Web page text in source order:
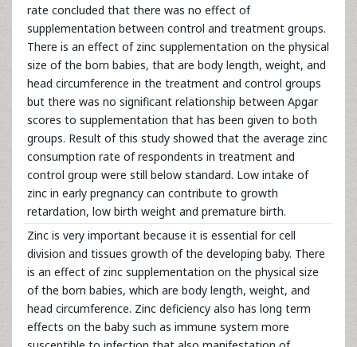
rate concluded that there was no effect of
supplementation between control and treatment groups.
There is an effect of zinc supplementation on the physical
size of the born babies, that are body length, weight, and
head circumference in the treatment and control groups
but there was no significant relationship between Apgar
scores to supplementation that has been given to both
groups. Result of this study showed that the average zinc
consumption rate of respondents in treatment and
control group were still below standard. Low intake of
zinc in early pregnancy can contribute to growth
retardation, low birth weight and premature birth.
Zinc is very important because it is essential for cell
division and tissues growth of the developing baby. There
is an effect of zinc supplementation on the physical size
of the born babies, which are body length, weight, and
head circumference. Zinc deficiency also has long term
effects on the baby such as immune system more